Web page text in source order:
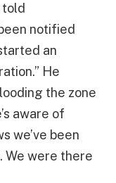
told
notified
an
He
the zone
aware of
we’ve been
We were there